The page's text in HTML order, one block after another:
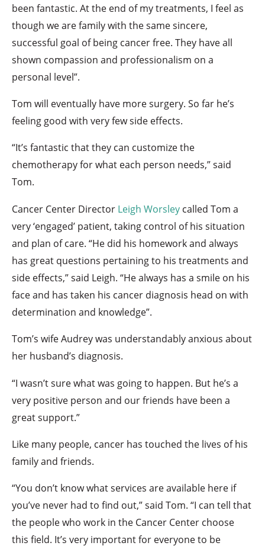
been fantastic. At the end of my treatments, I feel as
though we are family with the same sincere,
successful goal of being cancer free. They have all
shown compassion and professionalism on a
personal level”.
Tom will eventually have more surgery. So far he’s
feeling good with very few side effects.
“It’s fantastic that they can customize the
chemotherapy for what each person needs,” said
Tom.
Cancer Center Director Leigh Worsley called Tom a
very ‘engaged’ patient, taking control of his situation
and plan of care. “He did his homework and always
has great questions pertaining to his treatments and
side effects,” said Leigh. “He always has a smile on his
face and has taken his cancer diagnosis head on with
determination and knowledge”.
Tom’s wife Audrey was understandably anxious about
her husband’s diagnosis.
“I wasn’t sure what was going to happen. But he’s a
very positive person and our friends have been a
great support.”
Like many people, cancer has touched the lives of his
family and friends.
“You don’t know what services are available here if
you’ve never had to find out,” said Tom. “I can tell that
the people who work in the Cancer Center choose
this field. It’s very important for everyone to be